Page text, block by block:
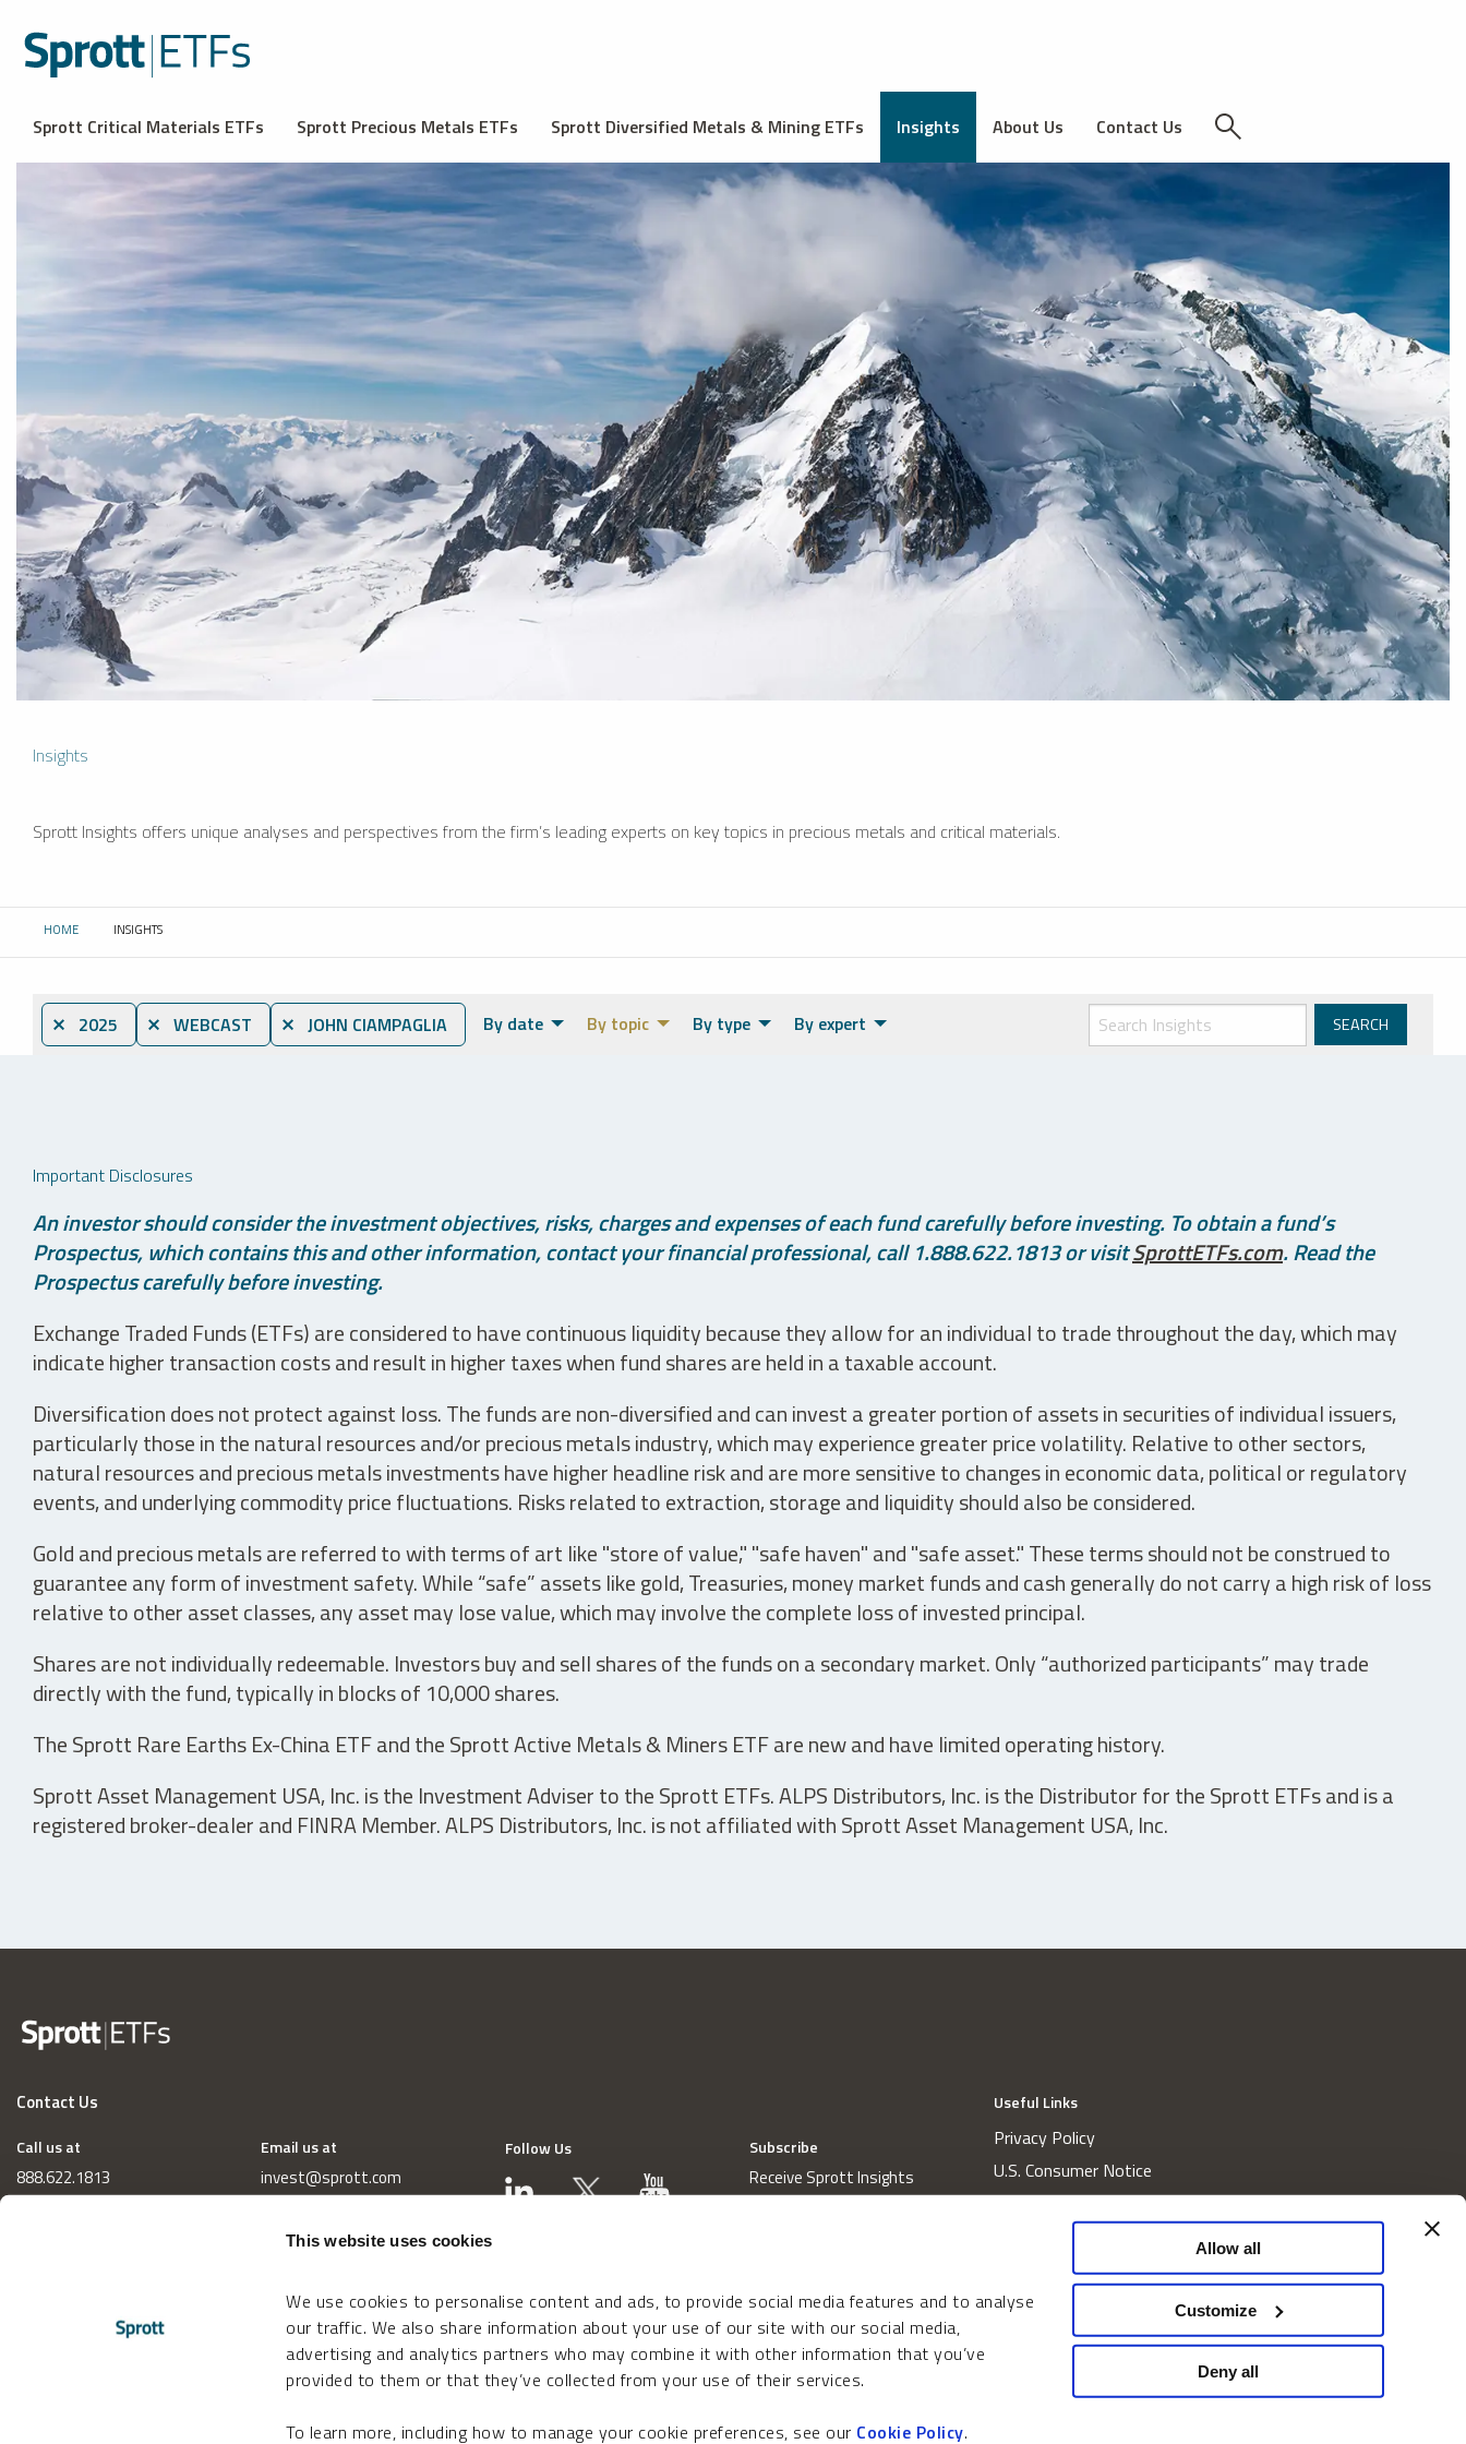
This website uses cookies
We use cookies to personalise content and ads, to provide social media features and to analyse
our traffic. We also share information about your use of our site with our social media,
advertising and analytics partners who may combine it with other information that you’ve
provided to them or that they’ve collected from your use of their services.
To learn more, including how to manage your cookie preferences, see our Cookie Policy.
Allow all
Customize
Deny all
Sprott Critical Materials ETFs Sprott Precious Metals ETFs Sprott Diversified Metals & Mining ETFs Insights About Us Contact Us
Insights
Sprott Insights offers unique analyses and perspectives from the firm’s leading experts on key topics in precious metals and critical materials.
HOME CURRENT:
INSIGHTS
⨯ 2025 ⨯ WEBCAST ⨯ JOHN CIAMPAGLIA By date By topic By type By expert
Important Disclosures
An investor should consider the investment objectives, risks, charges and expenses of each fund carefully before investing. To obtain a fund’s
Prospectus, which contains this and other information, contact your financial professional, call 1.888.622.1813 or visitSprottETFs.com. Read the
Prospectus carefully before investing.
Exchange Traded Funds (ETFs) are considered to have continuous liquidity because they allow for an individual to trade throughout the day, which may
indicate higher transaction costs and result in higher taxes when fund shares are held in a taxable account.
Diversification does not protect against loss. The funds are non-diversified and can invest a greater portion of assets in securities of individual issuers,
particularly those in the natural resources and/or precious metals industry, which may experience greater price volatility. Relative to other sectors,
natural resources and precious metals investments have higher headline risk and are more sensitive to changes in economic data, political or regulatory
events, and underlying commodity price fluctuations. Risks related to extraction, storage and liquidity should also be considered.
Gold and precious metals are referred to with terms of art like "store of value," "safe haven" and "safe asset." These terms should not be construed to
guarantee any form of investment safety. While “safe” assets like gold, Treasuries, money market funds and cash generally do not carry a high risk of loss
relative to other asset classes, any asset may lose value, which may involve the complete loss of invested principal.
Shares are not individually redeemable. Investors buy and sell shares of the funds on a secondary market. Only “authorized participants” may trade
directly with the fund, typically in blocks of 10,000 shares.
The Sprott Rare Earths Ex-China ETF and the Sprott Active Metals & Miners ETF are new and have limited operating history.
Sprott Asset Management USA, Inc. is the Investment Adviser to the Sprott ETFs. ALPS Distributors, Inc. is the Distributor for the Sprott ETFs and is a
registered broker-dealer and FINRA Member. ALPS Distributors, Inc. is not affiliated with Sprott Asset Management USA, Inc.
Contact Us
Call us at
888.622.1813
Email us at
invest@sprott.com
Follow Us Subscribe
Receive Sprott Insights
Useful Links
Privacy Policy
U.S. Consumer Notice
California Consumer Privacy Act Disclosures
Website and Information Accessibility
Proxy Voting Policy
Do Not Sell or Share My Personal Information